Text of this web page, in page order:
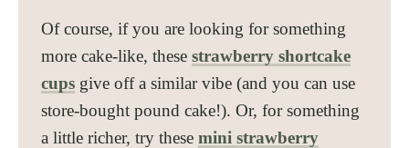
Of course, if you are looking for something
more cake-like, these strawberry shortcake
cups give off a similar vibe (and you can use
store-bought pound cake!). Or, for something
a little richer, try these mini strawberry